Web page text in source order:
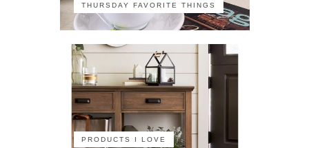
THURSDAY FAVORITE THINGS
PRODUCTS I LOVE